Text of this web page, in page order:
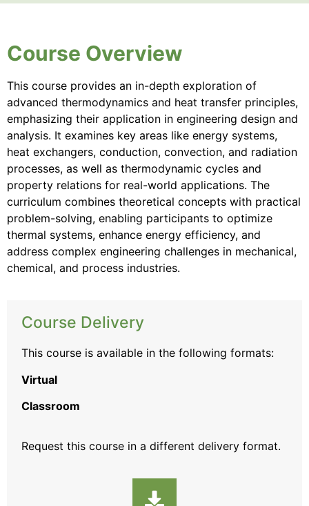
Course Overview
This course provides an in-depth exploration of
advanced thermodynamics and heat transfer principles,
emphasizing their application in engineering design and
analysis. It examines key areas like energy systems,
heat exchangers, conduction, convection, and radiation
processes, as well as thermodynamic cycles and
property relations for real-world applications. The
curriculum combines theoretical concepts with practical
problem-solving, enabling participants to optimize
thermal systems, enhance energy efficiency, and
address complex engineering challenges in mechanical,
chemical, and process industries.
Course Delivery
This course is available in the following formats:
Virtual
Classroom
Request this course in a different delivery format.